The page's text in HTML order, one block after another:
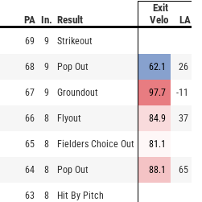
PA In. Result
Exit
Velo
LA
69 9 Strikeout
68 9 Pop Out 62.1 26
67 9 Groundout 97.7 -11
66 8 Flyout 84.9 37
65 8 Fielders Choice Out 81.1
64 8 Pop Out 88.1 65
63 8 Hit By Pitch